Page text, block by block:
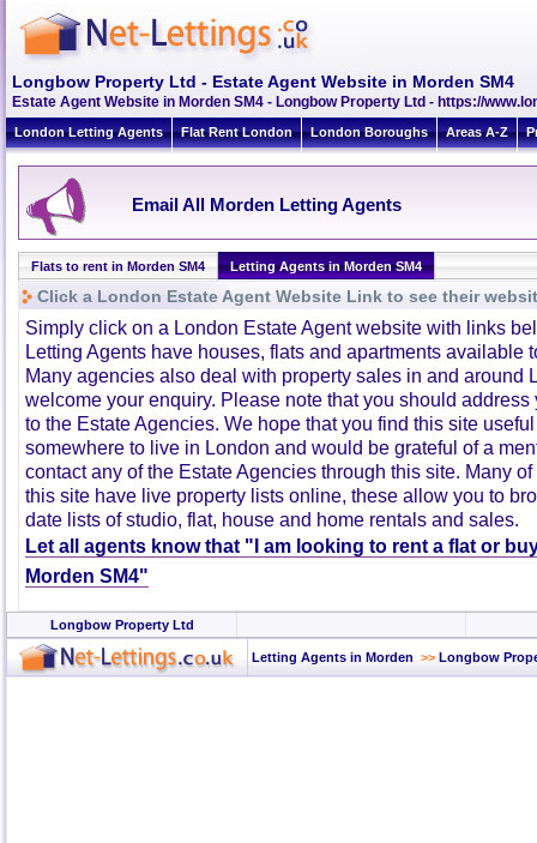
Longbow Property Ltd - Estate Agent Website in Morden SM4
Estate Agent Website in Morden SM4 - Longbow Property Ltd - https://
London Letting Agents Flat Rent London London Boroughs Areas A-Z
Email All Morden Letting Agents
Flats to rent in Morden SM4 Letting Agents in Morden SM4
Click a London Estate Agent Website Link to see their
Simply click on a London Estate Agent website with links
Letting Agents have houses, flats and apartments available
Many agencies also deal with property sales in and around
welcome your enquiry. Please note that you should
to the Estate Agencies. We hope that you find this site
somewhere to live in London and would be grateful of a
contact any of the Estate Agencies through this site. Many
this site have live property lists online, these allow you to
date lists of studio, flat, house and home rentals and sales.
Let all agents know that "I am looking to rent a flat or
Morden SM4"
Longbow Property Ltd
Letting Agents in Morden >> Longbow